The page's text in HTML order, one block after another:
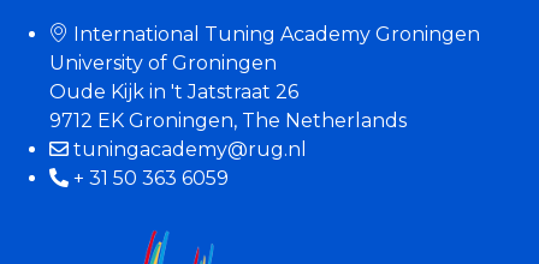
International Tuning Academy Groningen
University of Groningen
Oude Kijk in 't Jatstraat 26
9712 EK Groningen, The Netherlands
tuningacademy@rug.nl
+ 31 50 363 6059